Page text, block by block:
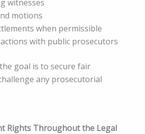
witnesses
motions
when permissible
with public prosecutors
goal is to secure fair
any prosecutorial
Rights Throughout the Legal